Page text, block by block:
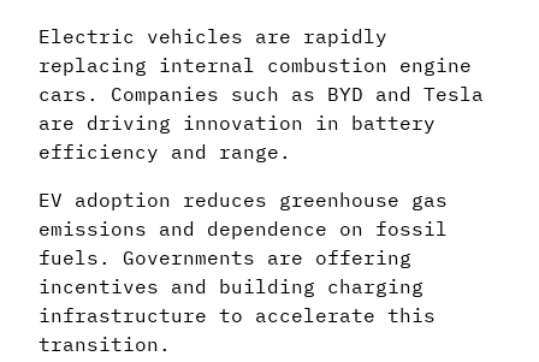
Electric vehicles are rapidly
replacing internal combustion engine
cars. Companies such as BYD and Tesla
are driving innovation in battery
efficiency and range.
EV adoption reduces greenhouse gas
emissions and dependence on fossil
fuels. Governments are offering
incentives and building charging
infrastructure to accelerate this
transition.